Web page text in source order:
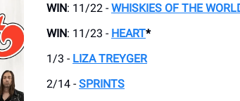
WIN: 11/22 - WHISKIES OF THE
WIN: 11/23 - HEART*
1/3 - LIZA TREYGER
2/14 - SPRINTS